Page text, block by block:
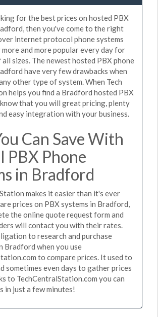
for the best prices on hosted PBX
then you've come to the right
internet protocol phone systems
more and more popular every day for
all sizes. The newest hosted PBX phone
have very few drawbacks when
other type of system. When Tech
helps you find a Bradford hosted PBX
that you will great pricing, plenty
easy integration with your business.
Can Save With
Phone
in Bradford
makes it easier than it's ever
prices on PBX systems in Bradford,
the online quote request form and
will contact you with their rates.
to research and purchase
Bradford when you use
to compare prices. It used to
sometimes even days to gather prices
to TechCentralStation.com you can
in just a few minutes!